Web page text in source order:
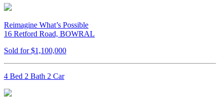
Reimagine What’s Possible
16 Retford Road, BOWRAL
Sold for $1,100,000
4 Bed 2 Bath 2 Car